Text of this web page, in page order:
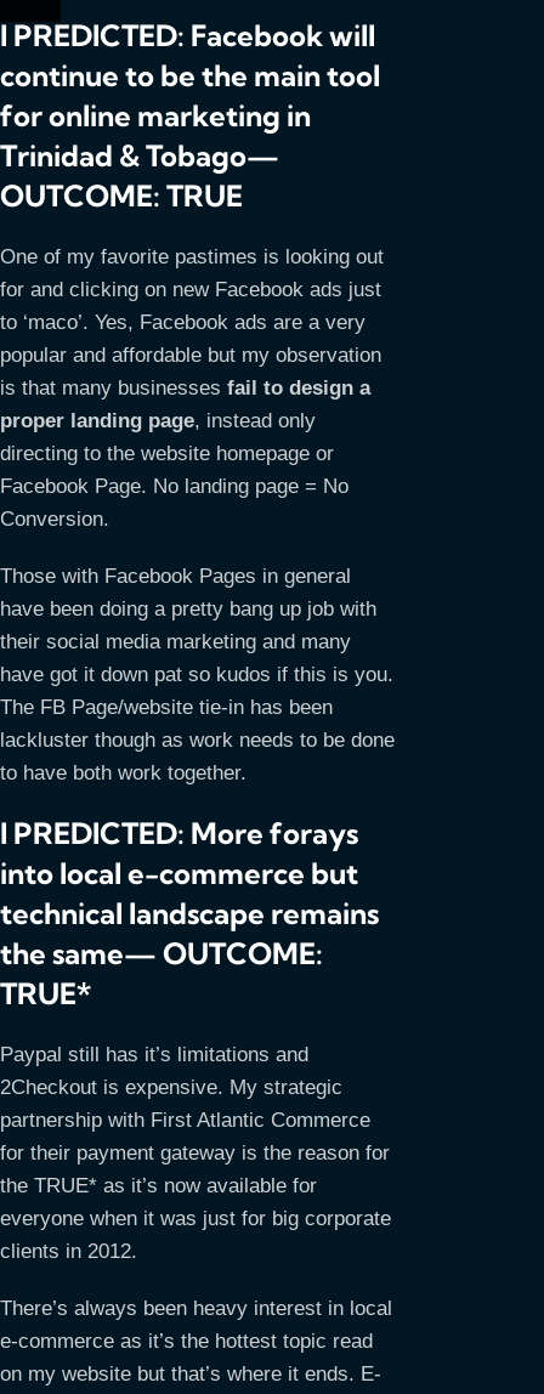
I PREDICTED: Facebook will
continue to be the main tool
for online marketing in
Trinidad & Tobago—
OUTCOME: TRUE
One of my favorite pastimes is looking out
for and clicking on new Facebook ads just
to ‘maco’. Yes, Facebook ads are a very
popular and affordable but my observation
is that many businesses fail to design a
proper landing page, instead only
directing to the website homepage or
Facebook Page. No landing page = No
Conversion.
Those with Facebook Pages in general
have been doing a pretty bang up job with
their social media marketing and many
have got it down pat so kudos if this is you.
The FB Page/website tie-in has been
lackluster though as work needs to be done
to have both work together.
I PREDICTED: More forays
into local e-commerce but
technical landscape remains
the same— OUTCOME:
TRUE*
Paypal still has it’s limitations and
2Checkout is expensive. My strategic
partnership with First Atlantic Commerce
for their payment gateway is the reason for
the TRUE* as it’s now available for
everyone when it was just for big corporate
clients in 2012.
There’s always been heavy interest in local
e-commerce as it’s the hottest topic read
on my website but that’s where it ends. E-